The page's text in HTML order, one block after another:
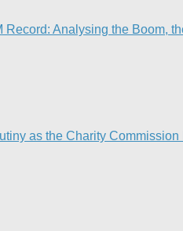
Record: Analysing the Boom,
as the Charity